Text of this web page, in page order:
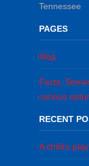
Tennessee
PAGES
blog
Facts,
curious
RECENT
A child’s